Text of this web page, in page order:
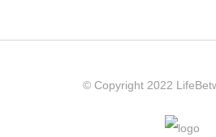
© Copyright 2022